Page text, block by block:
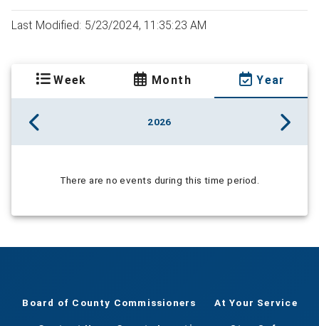
Last Modified: 5/23/2024, 11:35:23 AM
Week Month Year
2026
There are no events during this time period.
Board of County Commissioners At Your Service